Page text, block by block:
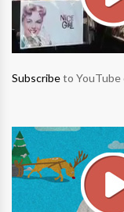
Subscribeto YouTube